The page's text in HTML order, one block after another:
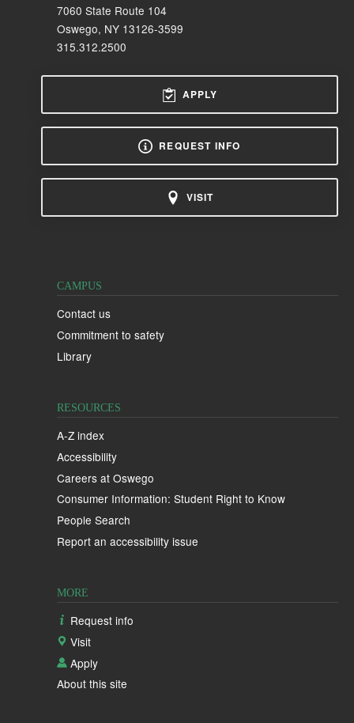
7060 State Route 104
Oswego, NY 13126-3599
315.312.2500
APPLY
REQUEST INFO
VISIT
CAMPUS
Contact us
Commitment to safety
Library
RESOURCES
A-Z index
Accessibility
Careers at Oswego
Consumer Information: Student Right to Know
People Search
Report an accessibility issue
MORE
Request info
Visit
Apply
About this site